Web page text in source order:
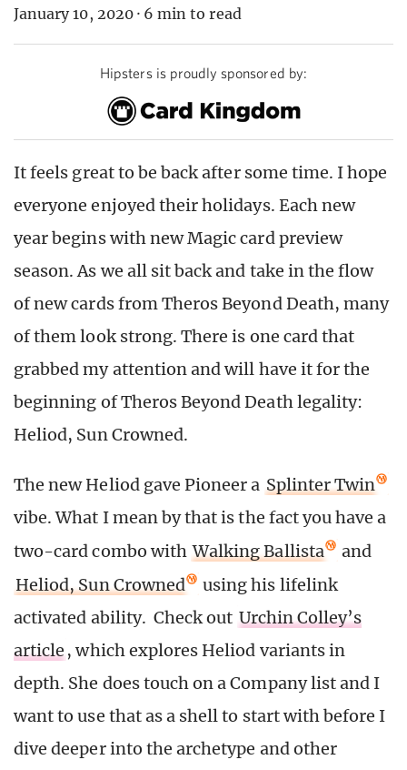
January 10, 2020 · 6 min to read
Hipsters is proudly sponsored by:
It feels great to be back after some time. I hope
everyone enjoyed their holidays. Each new
year begins with new Magic card preview
season. As we all sit back and take in the flow
of new cards from Theros Beyond Death, many
of them look strong. There is one card that
grabbed my attention and will have it for the
beginning of Theros Beyond Death legality:
Heliod, Sun Crowned.
The new Heliod gave Pioneer a Splinter Twin
vibe. What I mean by that is the fact you have a
two-card combo with Walking Ballista
and
Heliod, Sun Crowned
using his lifelink
activated ability. Check out Urchin Colley’s
article , which explores Heliod variants in
depth. She does touch on a Company list and I
want to use that as a shell to start with before I
dive deeper into the archetype and other